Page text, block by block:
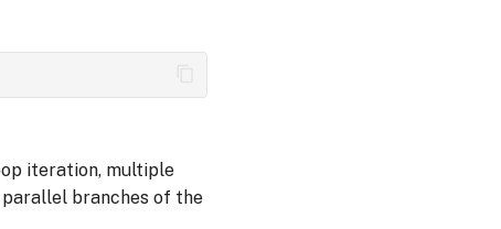
iteration, multiple
branches of the